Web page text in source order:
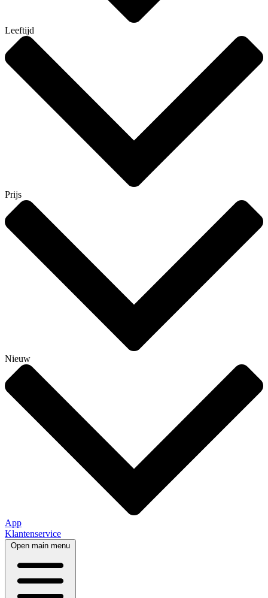
Leeftijd
Prijs
Nieuw
App
Klantenservice
Open main menu